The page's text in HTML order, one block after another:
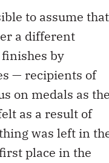
to assume that
a different
by
— recipients of
on medals as
as a result of
was left in
place in the